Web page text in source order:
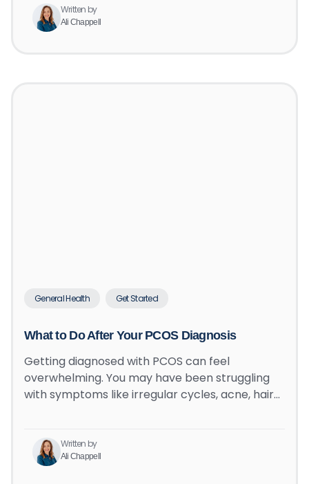
Written by
Ali Chappell
General Health Get Started
What to Do After Your PCOS Diagnosis
Getting diagnosed with PCOS can feel
overwhelming. You may have been struggling
with symptoms like irregular cycles, acne, hair…
Written by
Ali Chappell